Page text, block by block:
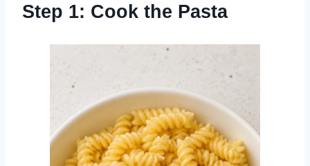
Step 1: Cook the Pasta